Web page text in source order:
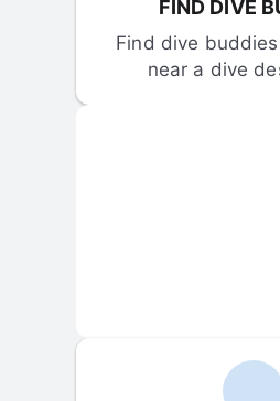
FIND DIVE
Find dive
near a dive